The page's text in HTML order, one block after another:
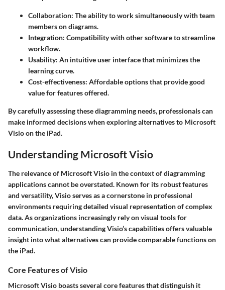
Collaboration: The ability to work simultaneously with team
members on diagrams.
Integration: Compatibility with other software to streamline
workflow.
Usability: An intuitive user interface that minimizes the
learning curve.
Cost-effectiveness: Affordable options that provide good
value for features offered.
By carefully assessing these diagramming needs, professionals can
make informed decisions when exploring alternatives to Microsoft
Visio on the iPad.
Understanding Microsoft Visio
The relevance of Microsoft Visio in the context of diagramming
applications cannot be overstated. Known for its robust features
and versatility, Visio serves as a cornerstone in professional
environments requiring detailed visual representation of complex
data. As organizations increasingly rely on visual tools for
communication, understanding Visio’s capabilities offers valuable
insight into what alternatives can provide comparable functions on
the iPad.
Core Features of Visio
Microsoft Visio boasts several core features that distinguish it